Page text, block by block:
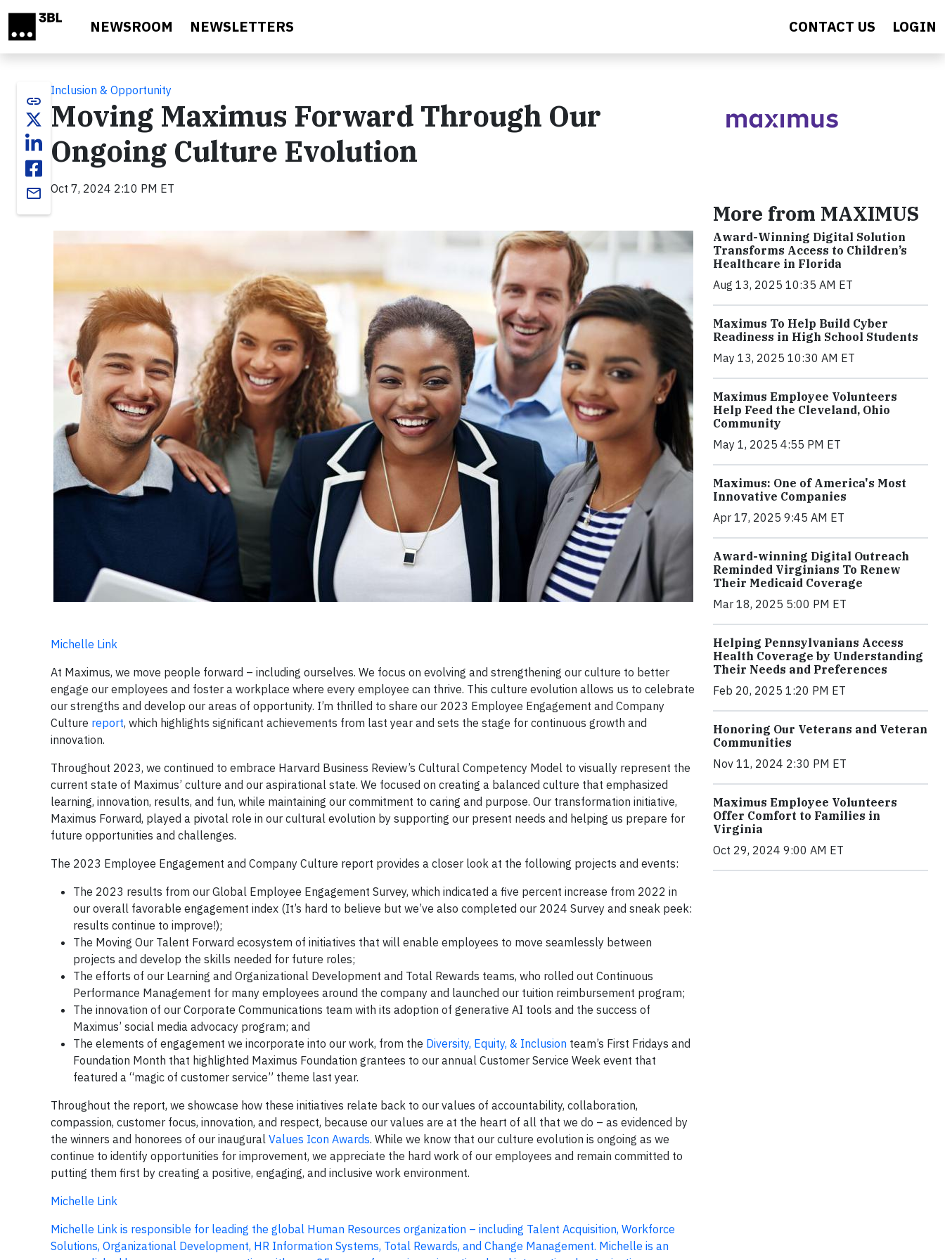
NEWSROOM NEWSLETTERS CONTACT US LOGIN
link
email
Inclusion & Opportunity
Moving Maximus Forward Through Our
Ongoing Culture Evolution
Oct 7, 2024 2:10 PM ET
Michelle Link
At Maximus, we move people forward – including ourselves. We focus on evolving and strengthening our culture to better
engage our employees and foster a workplace where every employee can thrive. This culture evolution allows us to celebrate
our strengths and develop our areas of opportunity. I’m thrilled to share our 2023 Employee Engagement and Company
Culture report, which highlights significant achievements from last year and sets the stage for continuous growth and
innovation.
Throughout 2023, we continued to embrace Harvard Business Review’s Cultural Competency Model to visually represent the
current state of Maximus’ culture and our aspirational state. We focused on creating a balanced culture that emphasized
learning, innovation, results, and fun, while maintaining our commitment to caring and purpose. Our transformation initiative,
Maximus Forward, played a pivotal role in our cultural evolution by supporting our present needs and helping us prepare for
future opportunities and challenges.
The 2023 Employee Engagement and Company Culture report provides a closer look at the following projects and events:
The 2023 results from our Global Employee Engagement Survey, which indicated a five percent increase from 2022 in
our overall favorable engagement index (It’s hard to believe but we’ve also completed our 2024 Survey and sneak peek:
results continue to improve!);
The Moving Our Talent Forward ecosystem of initiatives that will enable employees to move seamlessly between
projects and develop the skills needed for future roles;
The efforts of our Learning and Organizational Development and Total Rewards teams, who rolled out Continuous
Performance Management for many employees around the company and launched our tuition reimbursement program;
The innovation of our Corporate Communications team with its adoption of generative AI tools and the success of
Maximus’ social media advocacy program; and
The elements of engagement we incorporate into our work, from the Diversity, Equity, & Inclusion team’s First Fridays and
Foundation Month that highlighted Maximus Foundation grantees to our annual Customer Service Week event that
featured a “magic of customer service” theme last year.
Throughout the report, we showcase how these initiatives relate back to our values of accountability, collaboration,
compassion, customer focus, innovation, and respect, because our values are at the heart of all that we do – as evidenced by
the winners and honorees of our inaugural Values Icon Awards. While we know that our culture evolution is ongoing as we
continue to identify opportunities for improvement, we appreciate the hard work of our employees and remain committed to
putting them first by creating a positive, engaging, and inclusive work environment.
Michelle Link
Michelle Link is responsible for leading the global Human Resources organization – including Talent Acquisition, Workforce
Solutions, Organizational Development, HR Information Systems, Total Rewards, and Change Management. Michelle is an
More from MAXIMUS
Award-Winning Digital Solution
Transforms Access to Children’s
Healthcare in Florida
Aug 13, 2025 10:35 AM ET
Maximus To Help Build Cyber
Readiness in High School Students
May 13, 2025 10:30 AM ET
Maximus Employee Volunteers
Help Feed the Cleveland, Ohio
Community
May 1, 2025 4:55 PM ET
Maximus: One of America's Most
Innovative Companies
Apr 17, 2025 9:45 AM ET
Award-winning Digital Outreach
Reminded Virginians To Renew
Their Medicaid Coverage
Mar 18, 2025 5:00 PM ET
Helping Pennsylvanians Access
Health Coverage by Understanding
Their Needs and Preferences
Feb 20, 2025 1:20 PM ET
Honoring Our Veterans and Veteran
Communities
Nov 11, 2024 2:30 PM ET
Maximus Employee Volunteers
Offer Comfort to Families in
Virginia
Oct 29, 2024 9:00 AM ET